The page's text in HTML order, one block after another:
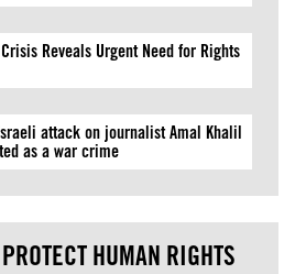
Reveals Urgent Need for Rights
attack on journalist Amal Khalil
as a war crime
HUMAN RIGHTS